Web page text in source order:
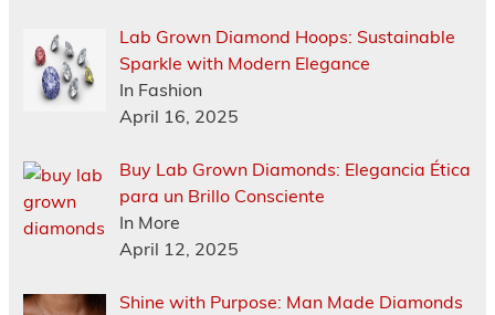
Lab Grown Diamond Hoops: Sustainable
Sparkle with Modern Elegance
In Fashion
April 16, 2025
Buy Lab Grown Diamonds: Elegancia Ética
para un Brillo Consciente
In More
April 12, 2025
Shine with Purpose: Man Made Diamonds